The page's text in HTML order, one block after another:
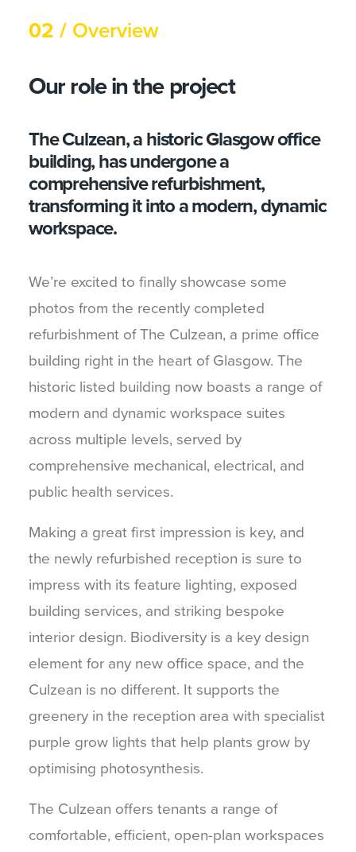
02 / Overview
Our role in the project
The Culzean, a historic Glasgow office
building, has undergone a
comprehensive refurbishment,
transforming it into a modern, dynamic
workspace.
We’re excited to finally showcase some
photos from the recently completed
refurbishment of The Culzean, a prime office
building right in the heart of Glasgow. The
historic listed building now boasts a range of
modern and dynamic workspace suites
across multiple levels, served by
comprehensive mechanical, electrical, and
public health services.
Making a great first impression is key, and
the newly refurbished reception is sure to
impress with its feature lighting, exposed
building services, and striking bespoke
interior design. Biodiversity is a key design
element for any new office space, and the
Culzean is no different. It supports the
greenery in the reception area with specialist
purple grow lights that help plants grow by
optimising photosynthesis.
The Culzean offers tenants a range of
comfortable, efficient, open-plan workspaces